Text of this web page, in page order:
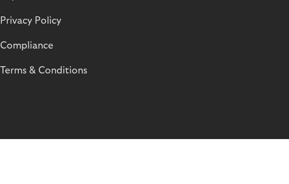
Privacy Policy
Compliance
Terms & Conditions